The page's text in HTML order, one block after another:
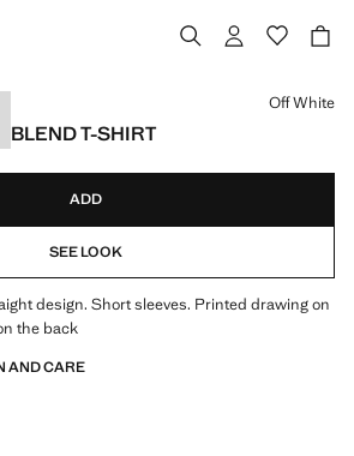
BLEND T-SHIRT
Off White
ADD
SEE LOOK
design. Short sleeves. Printed drawing on
the back
AND CARE